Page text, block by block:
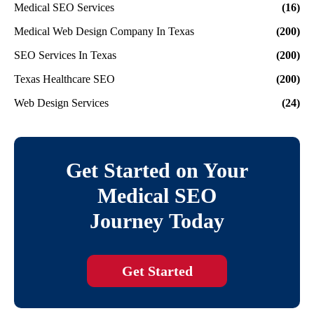
Medical SEO Services
(16)
Medical Web Design Company In Texas
(200)
SEO Services In Texas
(200)
Texas Healthcare SEO
(200)
Web Design Services
(24)
Get Started on Your
Medical SEO
Journey Today
Get Started